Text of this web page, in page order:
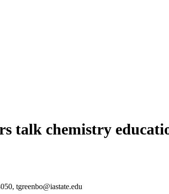
talk chemistry
tgreenbo@iastate.edu